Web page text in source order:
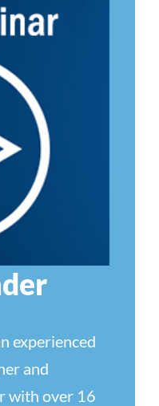
experienced
and
with over 16